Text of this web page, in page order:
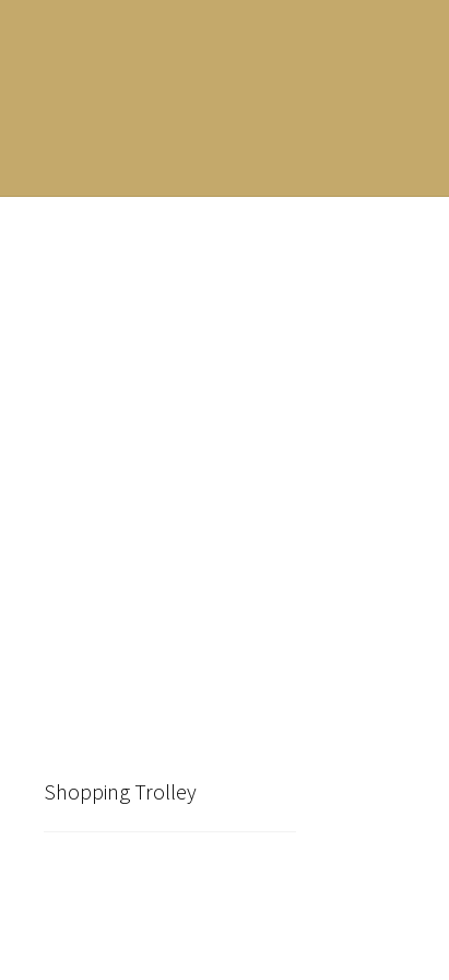
Shopping Trolley